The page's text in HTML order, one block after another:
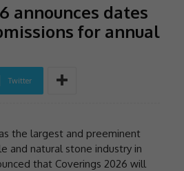
announces dates
for annual
Twitter
the largest and preeminent
and natural stone industry in
that Coverings 2026 will